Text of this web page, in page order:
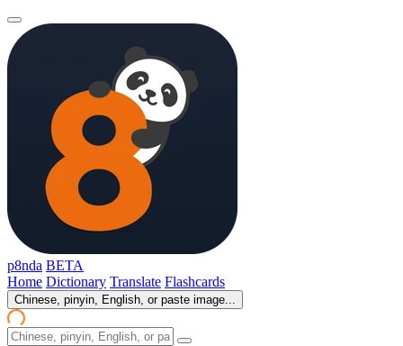
p8nda BETA
Home Dictionary Translate Flashcards
Chinese, pinyin, English, or paste image...